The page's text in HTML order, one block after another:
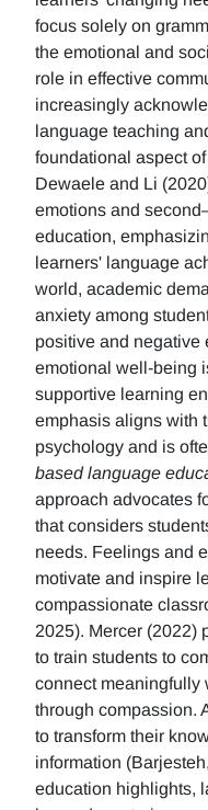
focus solely on
the emotional and
role in effective
increasingly
language teaching
foundational aspect
Dewaele and Li
emotions and
education,
learners' language
world, academic
anxiety among
positive and negative
emotional well-being
supportive learning
emphasis aligns with
psychology and is
based language
approach advocates
that considers
needs. Feelings and
motivate and inspire
compassionate
2025). Mercer (2022)
to train students to
connect meaningfully
through compassion.
to transform their
information
education highlights,